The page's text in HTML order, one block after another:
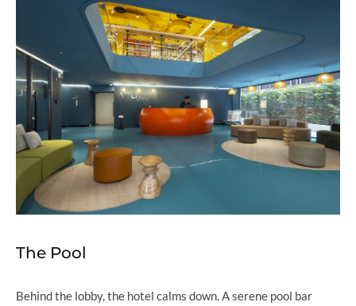
The Pool
Behind the lobby, the hotel calms down. A serene pool bar